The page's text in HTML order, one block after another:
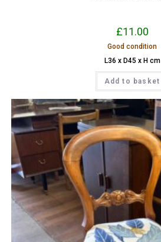
£11.00
Good condition
L36 x D45 x H cm
Add to basket